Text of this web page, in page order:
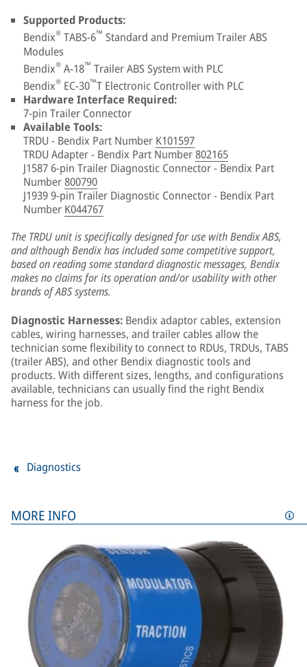
Supported Products:
Bendix® TABS-6™ Standard and Premium Trailer ABS
Modules
Bendix® A-18™ Trailer ABS System with PLC
Bendix® EC-30™T Electronic Controller with PLC
Hardware Interface Required:
7-pin Trailer Connector
Available Tools:
TRDU - Bendix Part Number K101597
TRDU Adapter - Bendix Part Number802165
J1587 6-pin Trailer Diagnostic Connector - Bendix Part
Number800790
J1939 9-pin Trailer Diagnostic Connector - Bendix Part
Number K044767
The TRDU unit is specifically designed for use with Bendix ABS,
and although Bendix has included some competitive support,
based on reading some standard diagnostic messages, Bendix
makes no claims for its operation and/or usability with other
brands of ABS systems.
Diagnostic Harnesses: Bendix adaptor cables, extension
cables, wiring harnesses, and trailer cables allow the
technician some flexibility to connect to RDUs, TRDUs, TABS
(trailer ABS), and other Bendix diagnostic tools and
products. With different sizes, lengths, and configurations
available, technicians can usually find the right Bendix
harness for the job.
MORE INFO
Diagnostics